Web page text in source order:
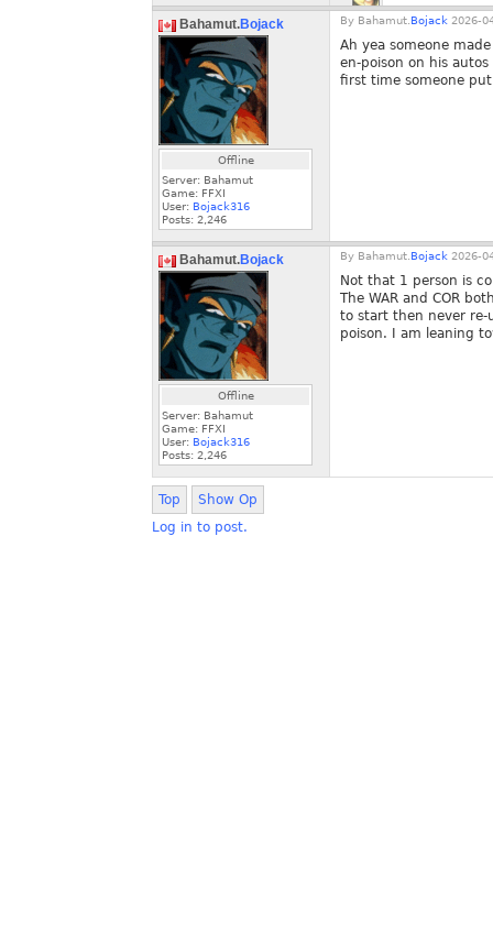
Bahamut.Bojack
Offline
Server: Bahamut
Game: FFXI
User: Bojack316
Posts: 2,246
By Bahamut. Bojack 2026-
Ah yea someone
en-poison on his
first time someone
Bahamut.Bojack
Offline
Server: Bahamut
Game: FFXI
User: Bojack316
Posts: 2,246
By Bahamut. Bojack 2026-
Not that 1 person is
The WAR and COR
to start then never re-
poison. I am leaning
Top
Show Op
Log in to post.